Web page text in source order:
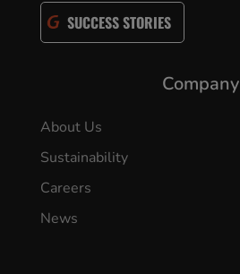
SUCCESS STORIES
Company
About Us
Sustainability
Careers
News